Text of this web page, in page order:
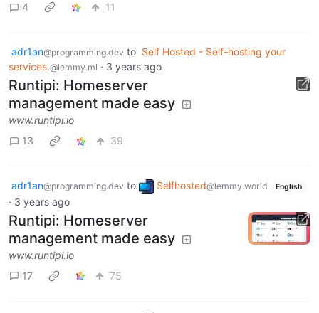
4
11
adr1an@programming.dev to Self Hosted - Self-hosting your
services.@lemmy.ml · 3 years ago
Runtipi: Homeserver
management made easy
www.runtipi.io
13
39
adr1an@programming.dev to Selfhosted@lemmy.world English
· 3 years ago
Runtipi: Homeserver
management made easy
www.runtipi.io
17
75